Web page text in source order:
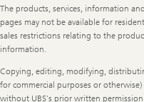
Legal
Information
The products, services, information
pages may not be available for
sales restrictions relating to the
information.
Copying, editing, modifying,
for commercial purposes or
without UBS's prior written